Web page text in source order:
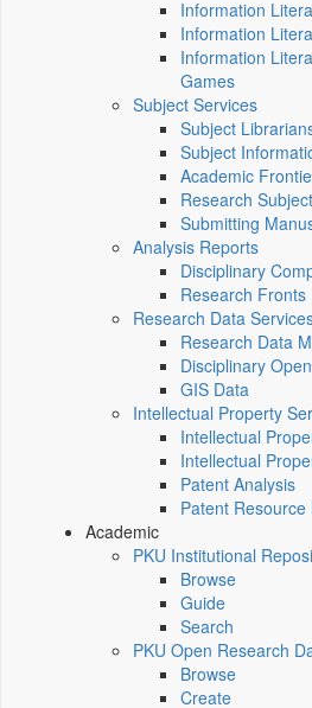
Information
Information
Information
Games
Subject Services
Subject
Subject
Academic
Research
Submitting
Analysis Reports
Disciplinary
Research Fronts
Research Data
Research Data
Disciplinary
GIS Data
Intellectual Property
Intellectual
Intellectual
Patent Analysis
Patent Resource
Academic
PKU Institutional
Browse
Guide
Search
PKU Open Research
Browse
Create